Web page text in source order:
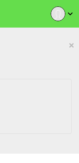
expand_more
×